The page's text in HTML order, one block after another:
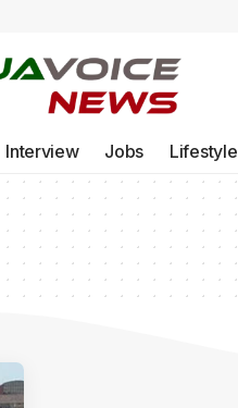
Interview Jobs Lifestyle